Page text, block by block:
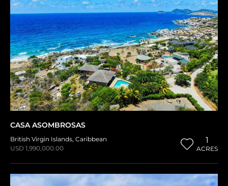
CASA ASOMBROSAS
British Virgin Islands, Caribbean
USD 1,990,000.00
1
ACRES